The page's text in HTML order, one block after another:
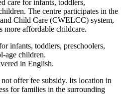
care for infants, toddlers,
The centre participates in the
Child Care (CWELCC) system,
more affordable childcare.
infants, toddlers, preschoolers,
age children.
in English.
offer fee subsidy. Its location in
for families in the surrounding